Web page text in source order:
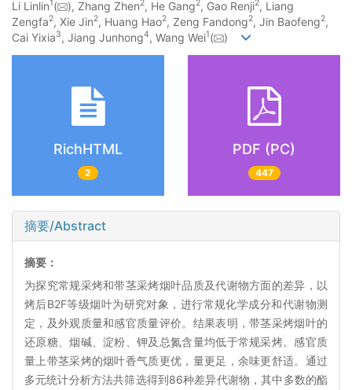
Li Linlin1( ), Zhang Zhen2, He Gang2, Gao Renji2, Liang
Zengfa2, Xie Jin2, Huang Hao2, Zeng Fandong2, Jin Baofeng2,
Cai Yixia3, Jiang Junhong4, Wang Wei1( )
RichHTML
2
PDF (PC)
447
摘要/Abstract
摘要：
为探究常规采烤和带茎采烤烟叶品质及代谢物方面的差异，以
烤后B2F等级烟叶为研究对象，进行常规化学成分和代谢物测
定，及外观质量和感官质量评价。结果表明，带茎采烤烟叶的
还原糖、烟碱、淀粉、钾及总氮含量均低于常规采烤。感官质
量上带茎采烤的烟叶香气质更优，量更足，余味更舒适。通过
多元统计分析方法共筛选得到86种差异代谢物，其中多数的酯